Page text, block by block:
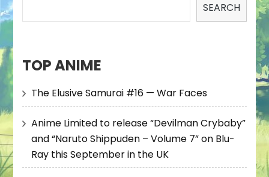
SEARCH
TOP ANIME
The Elusive Samurai #16 — War Faces
Anime Limited to release “Devilman Crybaby”
and “Naruto Shippuden – Volume 7” on Blu-
Ray this September in the UK